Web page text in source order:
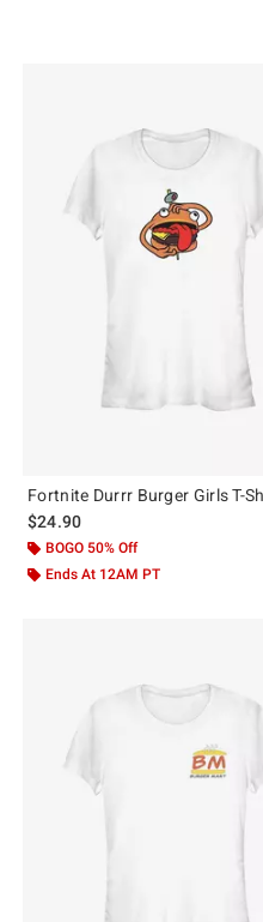
Fortnite Durrr Burger Girls T-
$24.90
BOGO 50% Off
Ends At 12AM PT